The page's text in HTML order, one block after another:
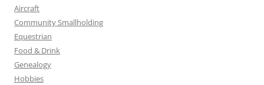
Aircraft
Community Smallholding
Equestrian
Food & Drink
Genealogy
Hobbies